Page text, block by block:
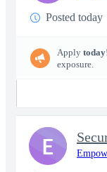
Posted today
Apply today
exposure.
E